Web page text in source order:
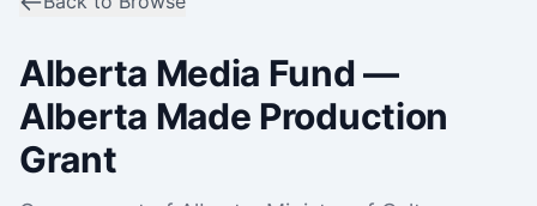
Alberta Media Fund —
Alberta Made Production
Grant